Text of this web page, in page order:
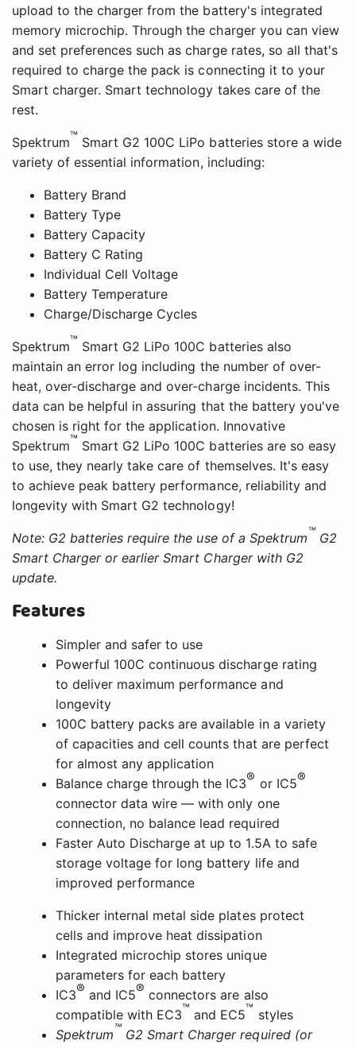
upload to the charger from the battery's integrated
memory microchip. Through the charger you can view
and set preferences such as charge rates, so all that's
required to charge the pack is connecting it to your
Smart charger. Smart technology takes care of the
rest.
Spektrum™ Smart G2 100C LiPo batteries store a wide
variety of essential information, including:
Battery Brand
Battery Type
Battery Capacity
Battery C Rating
Individual Cell Voltage
Battery Temperature
Charge/Discharge Cycles
Spektrum™ Smart G2 LiPo 100C batteries also
maintain an error log including the number of over-
heat, over-discharge and over-charge incidents. This
data can be helpful in assuring that the battery you've
chosen is right for the application. Innovative
Spektrum™ Smart G2 LiPo 100C batteries are so easy
to use, they nearly take care of themselves. It's easy
to achieve peak battery performance, reliability and
longevity with Smart G2 technology!
Note: G2 batteries require the use of a Spektrum™ G2
Smart Charger or earlier Smart Charger with G2
update.
Features
Simpler and safer to use
Powerful 100C continuous discharge rating
to deliver maximum performance and
longevity
100C battery packs are available in a variety
of capacities and cell counts that are perfect
for almost any application
Balance charge through the IC3® or IC5®
connector data wire — with only one
connection, no balance lead required
Faster Auto Discharge at up to 1.5A to safe
storage voltage for long battery life and
improved performance
Thicker internal metal side plates protect
cells and improve heat dissipation
Integrated microchip stores unique
parameters for each battery
IC3® and IC5® connectors are also
compatible with EC3™ and EC5™ styles
Spektrum™ G2 Smart Charger required (or